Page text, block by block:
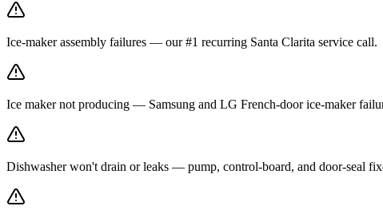
Ice-maker assembly failures — our #1 recurring Santa Clarita service call.
Ice maker not producing — Samsung and LG French-door ice-maker
Dishwasher won't drain or leaks — pump, control-board, and door-seal